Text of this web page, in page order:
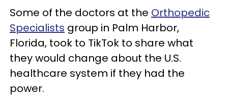
Some of the doctors at the Orthopedic
Specialists group in Palm Harbor,
Florida, took to TikTok to share what
they would change about the U.S.
healthcare system if they had the
power.